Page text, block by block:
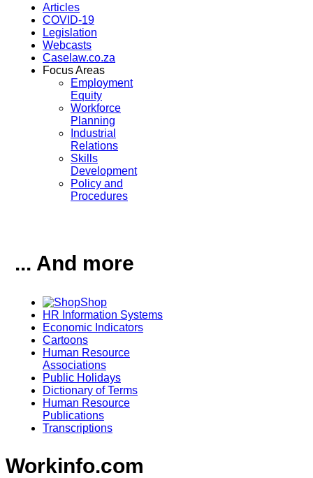
Articles
COVID-19
Legislation
Webcasts
Caselaw.co.za
Focus Areas
Employment
Equity
Workforce
Planning
Industrial
Relations
Skills
Development
Policy and
Procedures
... And more
Shop
HR Information Systems
Economic Indicators
Cartoons
Human Resource
Associations
Public Holidays
Dictionary of Terms
Human Resource
Publications
Transcriptions
Workinfo.com